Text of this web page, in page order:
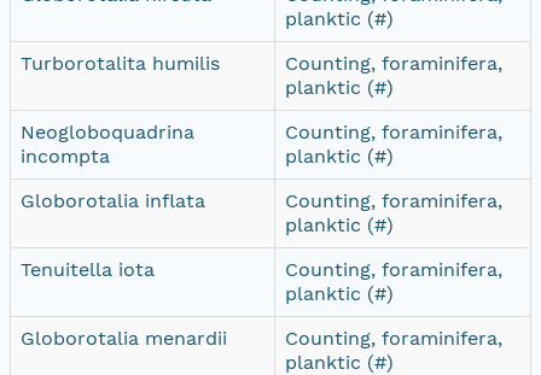
planktic (#)
Turborotalita humilis
Counting, foraminifera,
planktic (#)
Neogloboquadrina
incompta
Counting, foraminifera,
planktic (#)
Globorotalia inflata
Counting, foraminifera,
planktic (#)
Tenuitella iota
Counting, foraminifera,
planktic (#)
Globorotalia menardii
Counting, foraminifera,
planktic (#)